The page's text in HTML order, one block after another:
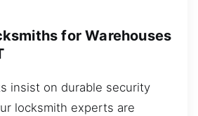
for Warehouses
insist on durable security
locksmith experts are